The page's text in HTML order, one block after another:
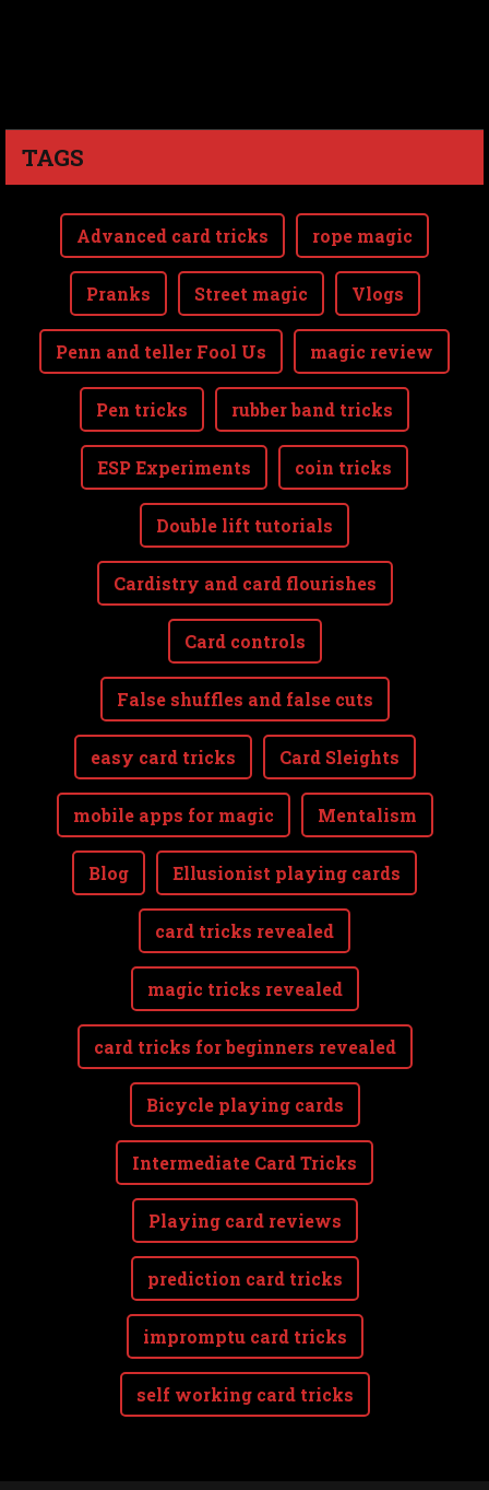
TAGS
Advanced card tricks rope magic
Pranks Street magic Vlogs
Penn and teller Fool Us magic review
Pen tricks rubber band tricks
ESP Experiments coin tricks
Double lift tutorials
Cardistry and card flourishes
Card controls
False shuffles and false cuts
easy card tricks Card Sleights
mobile apps for magic Mentalism
Blog Ellusionist playing cards
card tricks revealed
magic tricks revealed
card tricks for beginners revealed
Bicycle playing cards
Intermediate Card Tricks
Playing card reviews
prediction card tricks
impromptu card tricks
self working card tricks